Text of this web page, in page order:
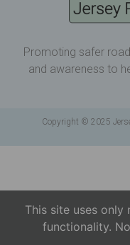
Promoting safer
and awareness to
Copyright © 2025
This site uses only
functionality.